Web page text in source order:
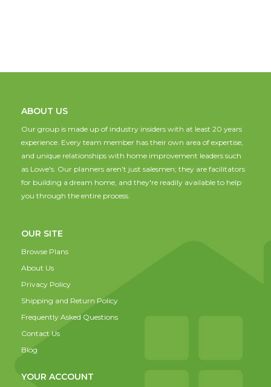
ABOUT US
Our group is made up of industry insiders with at least 20 years
experience. Every team member has their own area of expertise,
and unique relationships with home improvement leaders such
as Lowe's. Our planners aren't just salesmen; they are facilitators
for building a dream home, and they're readily available to help
you through the entire process.
OUR SITE
Browse Plans
About Us
Privacy Policy
Shipping and Return Policy
Frequently Asked Questions
Contact Us
Blog
YOUR ACCOUNT